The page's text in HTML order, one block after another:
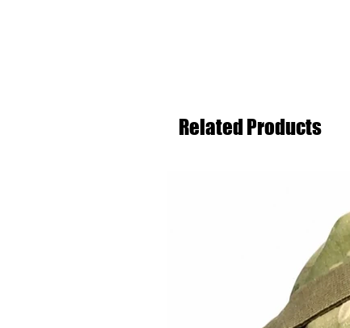
Related Products